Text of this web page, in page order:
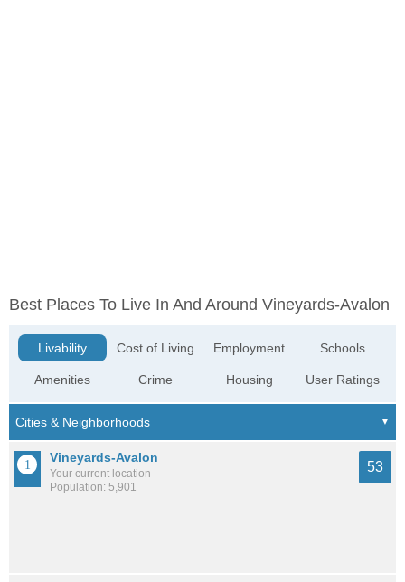
Best Places To Live In And Around Vineyards-Avalon
Livability
Amenities
Cost of Living
Crime
Employment
Housing
Schools
User Ratings
Vineyards-Avalon
Your current location
Population: 5,901
53